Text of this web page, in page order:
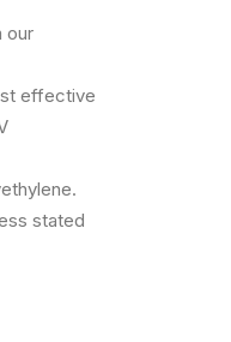
our
effective
stated